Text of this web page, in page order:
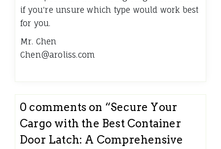
if you're unsure which type would work best
for you.
Mr. Chen
Chen@aroliss.com
0 comments on “Secure Your
Cargo with the Best Container
Door Latch: A Comprehensive